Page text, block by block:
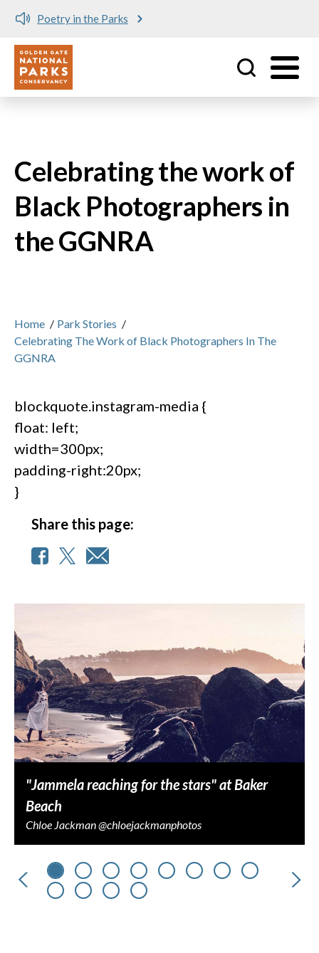
Poetry in the Parks
Utility
Celebrating the work of
Black Photographers in
the GGNRA
Home / Park Stories /
Celebrating The Work of Black Photographers In The
GGNRA
blockquote.instagram-media {
float: left;
width=300px;
padding-right:20px;
}
Share this page:
"Jammela reaching for the stars" at Baker
Beach
Chloe Jackman @chloejackmanphotos
Previous